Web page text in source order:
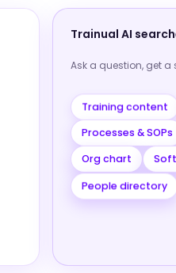
Trainual AI
Ask a question, get
Training content
Processes & SOPs
Org chart
People directory